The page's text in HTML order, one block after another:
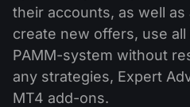
their accounts, as well
create new offers, use
PAMM-system without
any strategies, Expert
MT4 add-ons.